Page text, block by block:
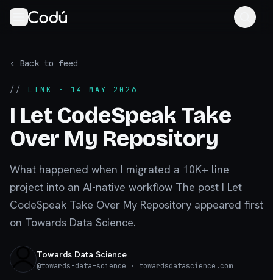
‹ Back to feed
// LINK · 14 MAY 2026
I Let CodeSpeak Take
Over My Repository
What happened when I migrated a 10K+ line
project into an AI-native workflow The post I Let
CodeSpeak Take Over My Repository appeared first
on Towards Data Science.
Towards Data Science
@towards-data-science · towardsdatascience.com